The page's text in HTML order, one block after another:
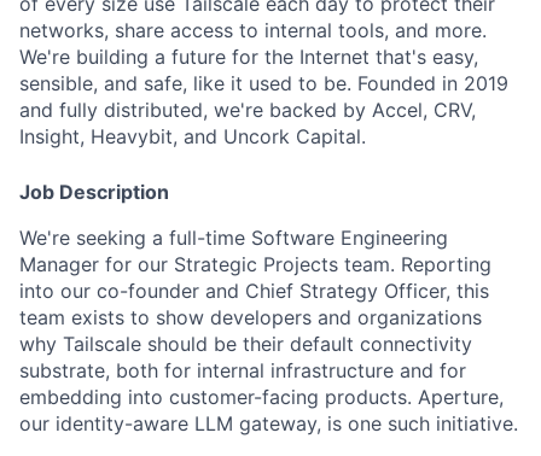
networks, share access to internal tools, and more.
We're building a future for the Internet that's easy,
sensible, and safe, like it used to be. Founded in 2019
and fully distributed, we're backed by Accel, CRV,
Insight, Heavybit, and Uncork Capital.
Job Description
We're seeking a full-time Software Engineering
Manager for our Strategic Projects team. Reporting
into our co-founder and Chief Strategy Officer, this
team exists to show developers and organizations
why Tailscale should be their default connectivity
substrate, both for internal infrastructure and for
embedding into customer-facing products. Aperture,
our identity-aware LLM gateway, is one such initiative.